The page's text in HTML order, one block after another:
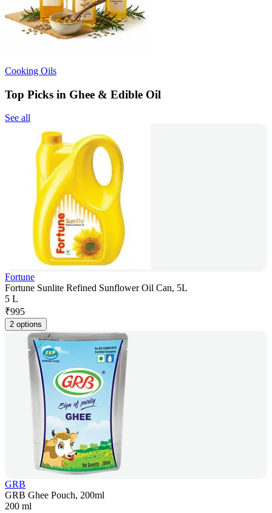
Cooking Oils
Top Picks in Ghee & Edible Oil
See all
Fortune
Fortune Sunlite Refined Sunflower Oil Can, 5L
5 L
₹995
2 options
GRB
GRB Ghee Pouch, 200ml
200 ml